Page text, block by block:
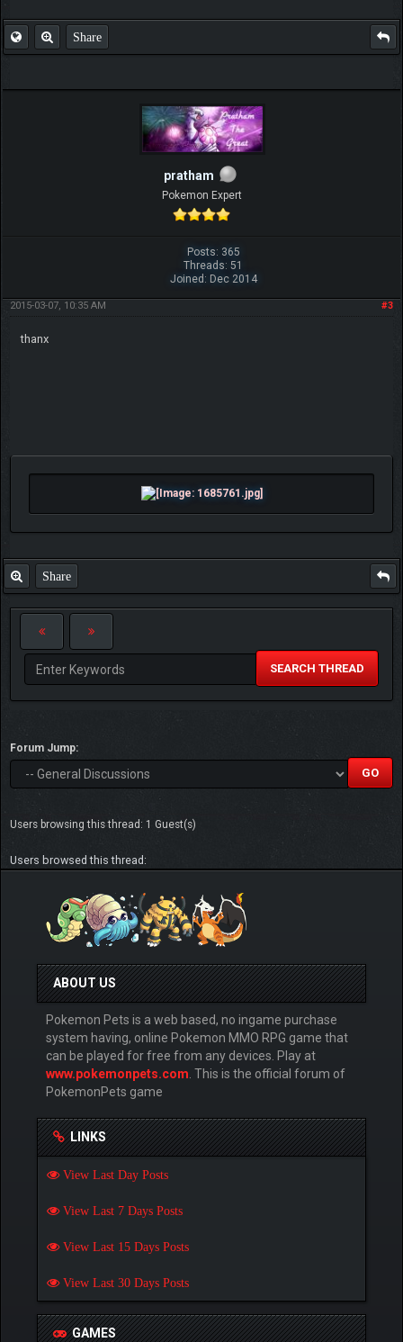
Share
pratham
Pokemon Expert
Posts: 365
Threads: 51
Joined: Dec 2014
#3
2015-03-07, 10:35 AM
thanx
Share
SEARCH THREAD
Forum Jump:
Users browsing this thread: 1 Guest(s)
Users browsed this thread:
ABOUT US
Pokemon Pets is a web based, no ingame purchase
system having, online Pokemon MMO RPG game that
can be played for free from any devices. Play at
www.pokemonpets.com. This is the official forum of
PokemonPets game
LINKS
View Last Day Posts
View Last 7 Days Posts
View Last 15 Days Posts
View Last 30 Days Posts
GAMES